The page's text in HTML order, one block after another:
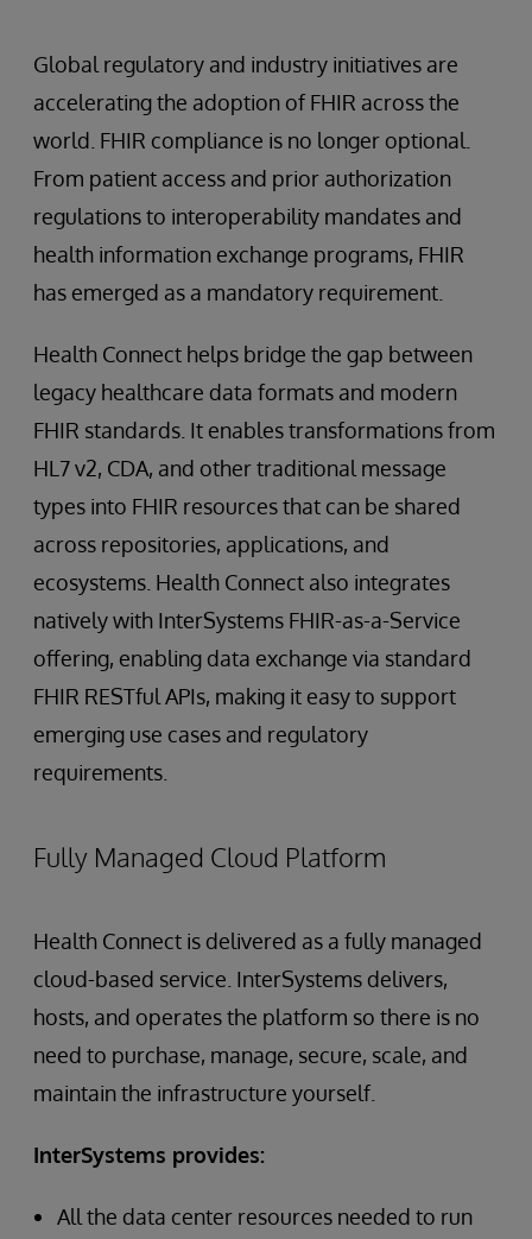
Global regulatory and industry initiatives are
accelerating the adoption of FHIR across the
world. FHIR compliance is no longer optional.
From patient access and prior authorization
regulations to interoperability mandates and
health information exchange programs, FHIR
has emerged as a mandatory requirement.
Health Connect helps bridge the gap between
legacy healthcare data formats and modern
FHIR standards. It enables transformations from
HL7 v2, CDA, and other traditional message
types into FHIR resources that can be shared
across repositories, applications, and
ecosystems. Health Connect also integrates
natively with InterSystems FHIR-as-a-Service
offering, enabling data exchange via standard
FHIR RESTful APIs, making it easy to support
emerging use cases and regulatory
requirements.
Fully Managed Cloud Platform
Health Connect is delivered as a fully managed
cloud-based service. InterSystems delivers,
hosts, and operates the platform so there is no
need to purchase, manage, secure, scale, and
maintain the infrastructure yourself.
InterSystems provides:
All the data center resources needed to run